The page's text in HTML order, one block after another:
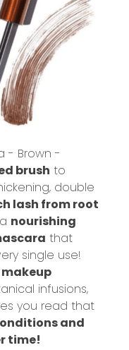
- Brown -
brush to
double
lash from root
nourishing
that
single use!
infusions,
you read that
and
time!